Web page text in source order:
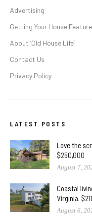
Advertising
Getting Your House
About ‘Old House Life’
Contact Us
Privacy Policy
LATEST POSTS
Love the
$250,000
August 7,
Coastal
Virginia.
August 6,